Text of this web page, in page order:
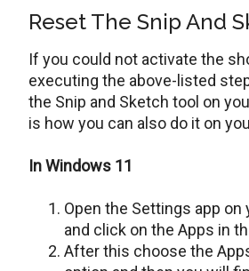
Reset The Snip And
If you could not activate the
executing the above-listed
the Snip and Sketch tool on
is how you can also do it on
In Windows 11
Open the Settings app
and click on the Apps in
After this choose the